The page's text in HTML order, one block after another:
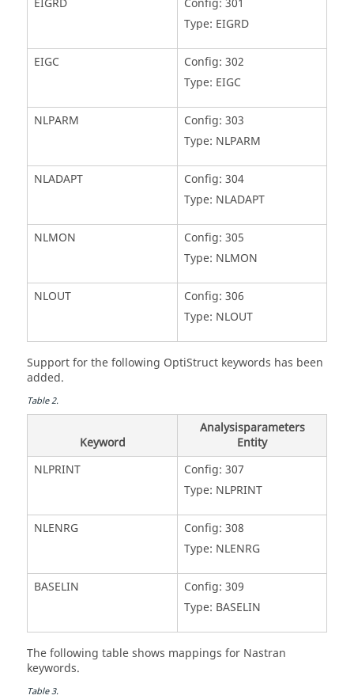
Type: EIGRD
EIGC
Config: 302
Type: EIGC
NLPARM
Config: 303
Type: NLPARM
NLADAPT
Config: 304
Type: NLADAPT
NLMON
Config: 305
Type: NLMON
NLOUT
Config: 306
Type: NLOUT
Support for the following OptiStruct keywords has been
added.
Table2.
Keyword
Analysisparameters
Entity
NLPRINT
Config: 307
Type: NLPRINT
NLENRG
Config: 308
Type: NLENRG
BASELIN
Config: 309
Type: BASELIN
The following table shows mappings for Nastran
keywords.
Table3.